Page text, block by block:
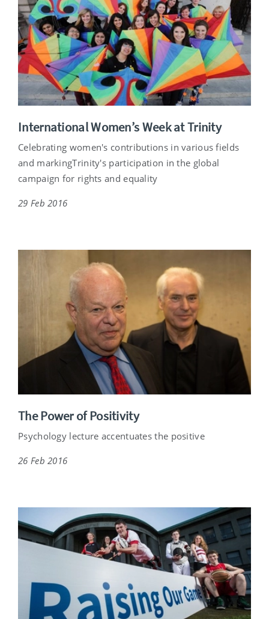
International Women’s Week at Trinity
Celebrating women's contributions in various fields
and markingTrinity's participation in the global
campaign for rights and equality
29 Feb 2016
The Power of Positivity
Psychology lecture accentuates the positive
26 Feb 2016